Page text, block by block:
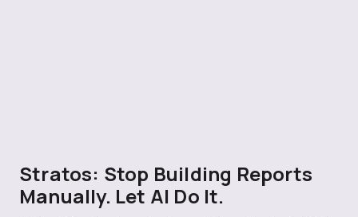
Stratos: Stop Building Reports
Manually. Let AI Do It.